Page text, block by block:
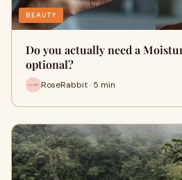
BEAUTY
Do you actually need a
optional?
RoseRabbit · 5 min